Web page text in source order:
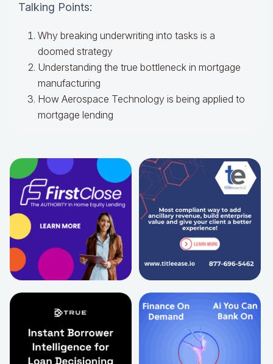
Talking Points:
Why breaking underwriting into tasks is a
doomed strategy
Understanding the true bottleneck in mortgage
manufacturing
How Aerospace Technology is being applied to
mortgage lending